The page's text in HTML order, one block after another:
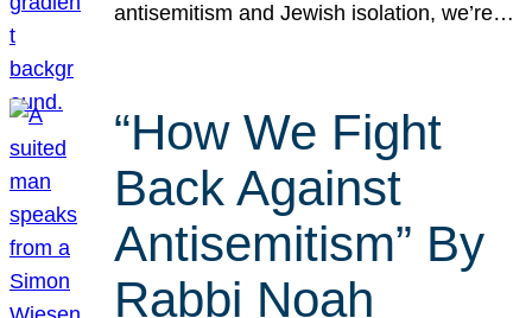
antisemitism and Jewish isolation, we’re…
“How We Fight
Back Against
Antisemitism” By
Rabbi Noah